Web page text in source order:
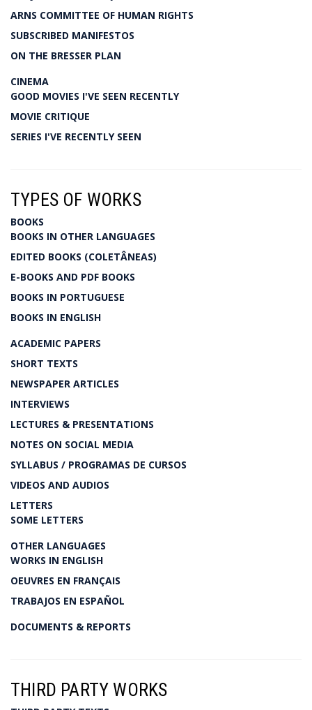
ARNS COMMITTEE OF HUMAN RIGHTS
SUBSCRIBED MANIFESTOS
ON THE BRESSER PLAN
CINEMA
GOOD MOVIES I'VE SEEN RECENTLY
MOVIE CRITIQUE
SERIES I'VE RECENTLY SEEN
TYPES OF WORKS
BOOKS
BOOKS IN OTHER LANGUAGES
EDITED BOOKS (COLETÂNEAS)
E-BOOKS AND PDF BOOKS
BOOKS IN PORTUGUESE
BOOKS IN ENGLISH
ACADEMIC PAPERS
SHORT TEXTS
NEWSPAPER ARTICLES
INTERVIEWS
LECTURES & PRESENTATIONS
NOTES ON SOCIAL MEDIA
SYLLABUS / PROGRAMAS DE CURSOS
VIDEOS AND AUDIOS
LETTERS
SOME LETTERS
OTHER LANGUAGES
WORKS IN ENGLISH
OEUVRES EN FRANÇAIS
TRABAJOS EN ESPAÑOL
DOCUMENTS & REPORTS
THIRD PARTY WORKS